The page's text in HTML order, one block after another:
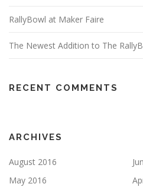
RallyBowl at Maker Faire
The Newest Addition to The
RECENT COMMENTS
ARCHIVES
August 2016
May 2016